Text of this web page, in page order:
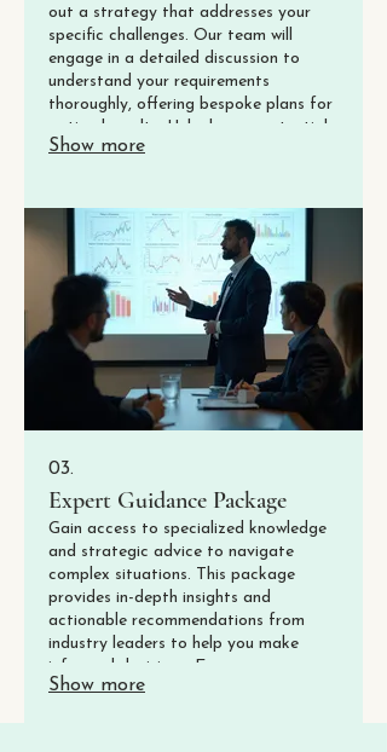
out a strategy that addresses your
specific challenges. Our team will
engage in a detailed discussion to
understand your requirements
thoroughly, offering bespoke plans for
optimal results. Unlock your potential
with a plan designed just for you.
Show more
03.
Expert Guidance Package
Gain access to specialized knowledge
and strategic advice to navigate
complex situations. This package
provides in-depth insights and
actionable recommendations from
industry leaders to help you make
informed decisions. Empower your
journey with unparalleled expertise.
Show more